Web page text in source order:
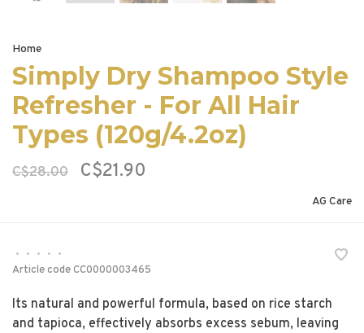
Home
Simply Dry Shampoo Style
Refresher - For All Hair
Types (120g/4.2oz)
C$28.00 C$21.90
AG Care
• • • •
•
Article codeCC0000003465
Its natural and powerful formula, based on rice starch
and tapioca, effectively absorbs excess sebum, leaving